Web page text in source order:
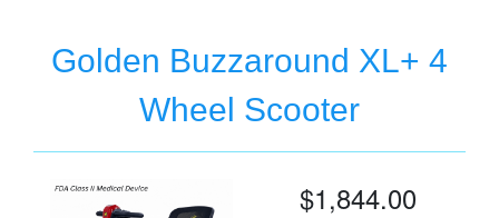
Golden Buzzaround XL+ 4
Wheel Scooter
$1,844.00